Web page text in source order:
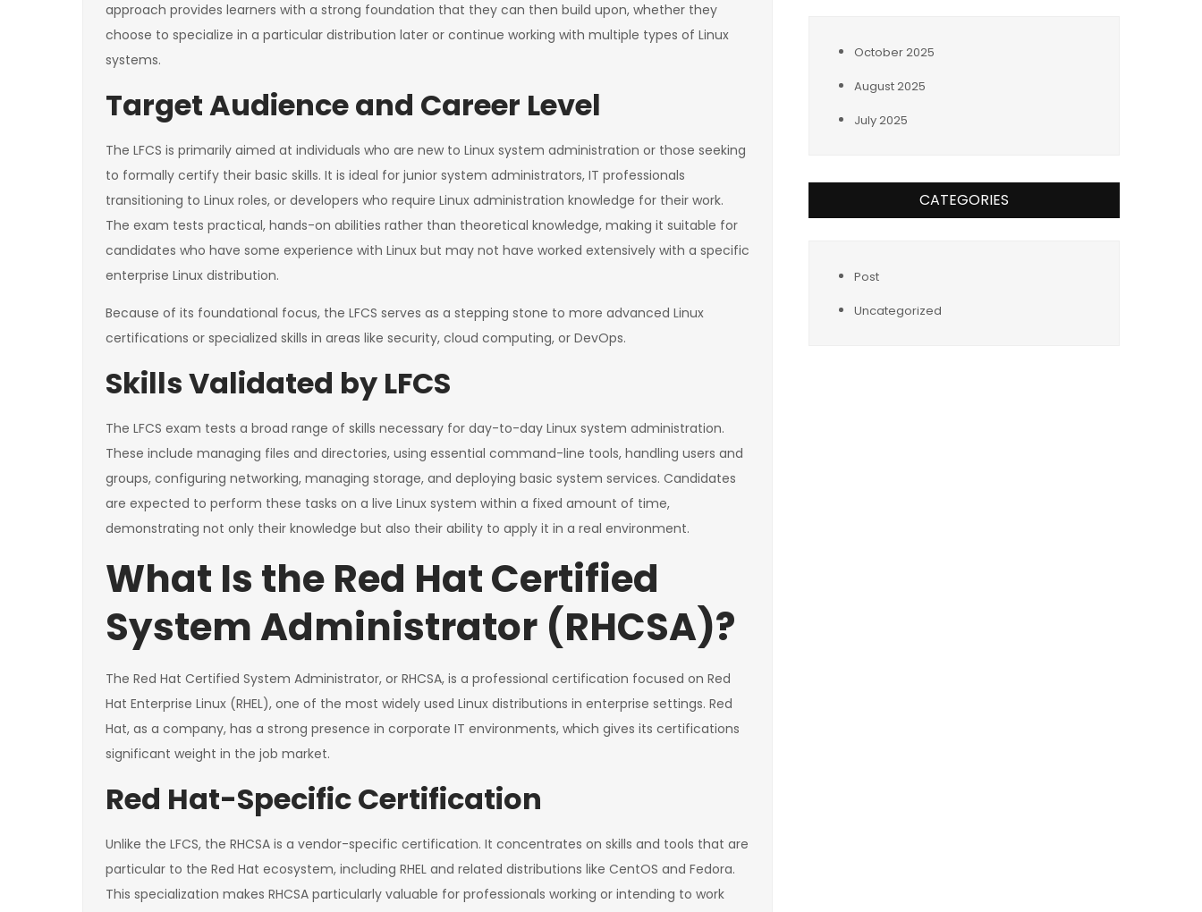
approach provides learners with a strong foundation that they can then build upon, whether they
choose to specialize in a particular distribution later or continue working with multiple types of Linux
systems.
Target Audience and Career Level
The LFCS is primarily aimed at individuals who are new to Linux system administration or those seeking
to formally certify their basic skills. It is ideal for junior system administrators, IT professionals
transitioning to Linux roles, or developers who require Linux administration knowledge for their work.
The exam tests practical, hands-on abilities rather than theoretical knowledge, making it suitable for
candidates who have some experience with Linux but may not have worked extensively with a specific
enterprise Linux distribution.
Because of its foundational focus, the LFCS serves as a stepping stone to more advanced Linux
certifications or specialized skills in areas like security, cloud computing, or DevOps.
Skills Validated by LFCS
The LFCS exam tests a broad range of skills necessary for day-to-day Linux system administration.
These include managing files and directories, using essential command-line tools, handling users and
groups, configuring networking, managing storage, and deploying basic system services. Candidates
are expected to perform these tasks on a live Linux system within a fixed amount of time,
demonstrating not only their knowledge but also their ability to apply it in a real environment.
What Is the Red Hat Certified
System Administrator (RHCSA)?
The Red Hat Certified System Administrator, or RHCSA, is a professional certification focused on Red
Hat Enterprise Linux (RHEL), one of the most widely used Linux distributions in enterprise settings. Red
Hat, as a company, has a strong presence in corporate IT environments, which gives its certifications
significant weight in the job market.
Red Hat-Specific Certification
Unlike the LFCS, the RHCSA is a vendor-specific certification. It concentrates on skills and tools that are
particular to the Red Hat ecosystem, including RHEL and related distributions like CentOS and Fedora.
This specialization makes RHCSA particularly valuable for professionals working or intending to work
October 2025
August 2025
July 2025
CATEGORIES
Post
Uncategorized